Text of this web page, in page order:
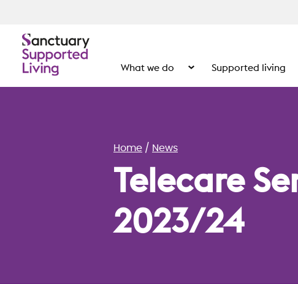
What we do Show the submenu for What
Supported living
Home News
Telecare
2023/24